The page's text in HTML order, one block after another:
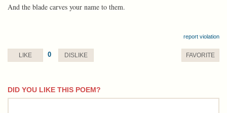
And the blade carves your name to them.
report violation
LIKE 0 DISLIKE FAVORITE
DID YOU LIKE THIS POEM?
comment